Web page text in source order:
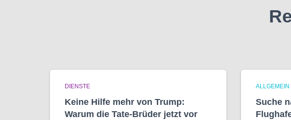
DIENSTE
Keine Hilfe mehr von Trump:
Warum die Tate-Brüder jetzt vor
ALLGEMEIN
Suche